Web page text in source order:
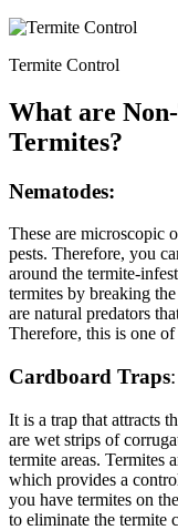
Termite Control
What are
Termites?
Nematodes:
These are microscopic
pests. Therefore, you
around the termite-
termites by breaking
are natural predators
Therefore, this is one
Cardboard Traps:
It is a trap that attracts
are wet strips of
termite areas. Termites
which provides a
you have termites on
to eliminate the termite